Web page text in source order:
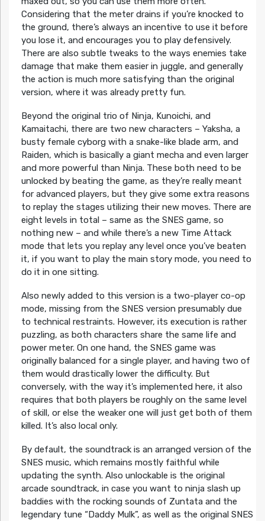
Considering that the meter drains if you’re knocked to
the ground, there’s always an incentive to use it before
you lose it, and encourages you to play defensively.
There are also subtle tweaks to the ways enemies take
damage that make them easier in juggle, and generally
the action is much more satisfying than the original
version, where it was already pretty fun.
Beyond the original trio of Ninja, Kunoichi, and
Kamaitachi, there are two new characters – Yaksha, a
busty female cyborg with a snake-like blade arm, and
Raiden, which is basically a giant mecha and even larger
and more powerful than Ninja. These both need to be
unlocked by beating the game, as they’re really meant
for advanced players, but they give some extra reasons
to replay the stages utilizing their new moves. There are
eight levels in total – same as the SNES game, so
nothing new – and while there’s a new Time Attack
mode that lets you replay any level once you’ve beaten
it, if you want to play the main story mode, you need to
do it in one sitting.
Also newly added to this version is a two-player co-op
mode, missing from the SNES version presumably due
to technical restraints. However, its execution is rather
puzzling, as both characters share the same life and
power meter. On one hand, the SNES game was
originally balanced for a single player, and having two of
them would drastically lower the difficulty. But
conversely, with the way it’s implemented here, it also
requires that both players be roughly on the same level
of skill, or else the weaker one will just get both of them
killed. It’s also local only.
By default, the soundtrack is an arranged version of the
SNES music, which remains mostly faithful while
updating the synth. Also unlockable is the original
arcade soundtrack, in case you want to ninja slash up
baddies with the rocking sounds of Zuntata and the
legendary tune “Daddy Mulk”, as well as the original SNES